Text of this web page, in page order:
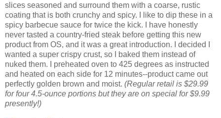
slices seasoned and surround them with a coarse, rustic
coating that is both crunchy and spicy. I like to dip these in a
spicy barbecue sauce for twice the kick. I have honestly
never tasted a country-fried steak before getting this new
product from OS, and it was a great introduction. I decided I
wanted a super crispy crust, so I baked them instead of
nuked them. I preheated oven to 425 degrees as instructed
and heated on each side for 12 minutes--product came out
perfectly golden brown and moist. (Regular retail is $29.99
for four 4.5-ounce portions but they are on special for $9.99
presently!)